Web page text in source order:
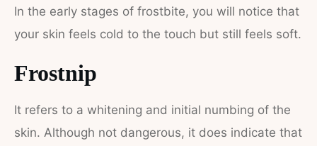
In the early stages of frostbite, you will notice that
your skin feels cold to the touch but still feels soft.
Frostnip
It refers to a whitening and initial numbing of the
skin. Although not dangerous, it does indicate that